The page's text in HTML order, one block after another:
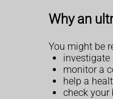
Why an
You might be
investigate
monitor a
help a
check your